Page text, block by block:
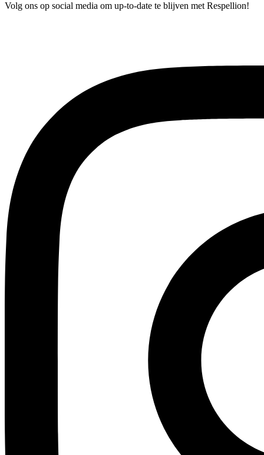
Volg ons op social media om up-to-date te blijven met Respellion!